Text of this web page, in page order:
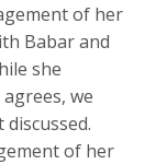
of her
Babar and
she
we
of her